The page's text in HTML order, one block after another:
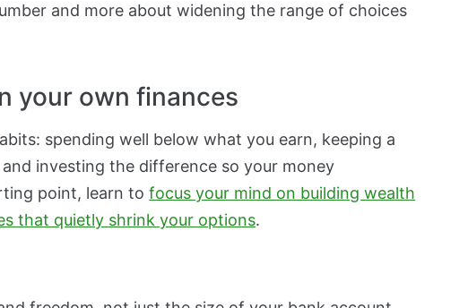
and more about widening the range of choices
your own finances
spending well below what you earn, keeping a
investing the difference so your money
point, learn tofocus your mind on building wealth
that quietly shrink your options.